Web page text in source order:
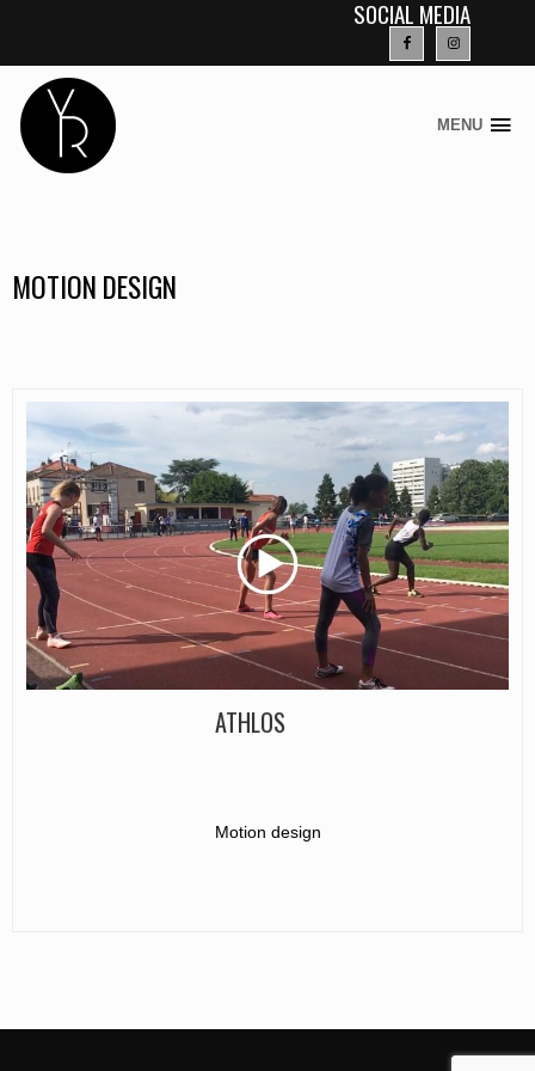
SOCIAL MEDIA
Skip
MENU
MOTION DESIGN
ATHLOS
Motion design